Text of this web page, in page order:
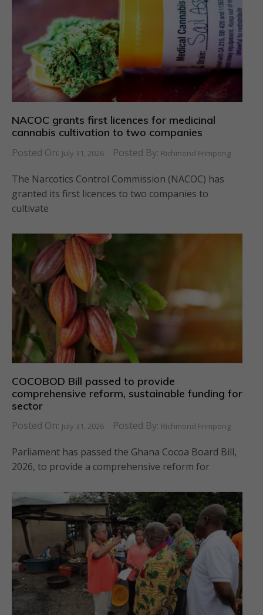
NACOC grants first licences for medicinal
cannabis cultivation to two companies
Posted On: July 31, 2026 Posted By: Richmond Frimpong
The Narcotics Control Commission (NACOC) has
granted its first licences to two companies to
cultivate
COCOBOD Bill passed to provide
comprehensive reform, sustainable funding for
sector
Posted On: July 31, 2026 Posted By: Richmond Frimpong
Parliament has passed the Ghana Cocoa Board Bill,
2026, to provide a comprehensive reform for